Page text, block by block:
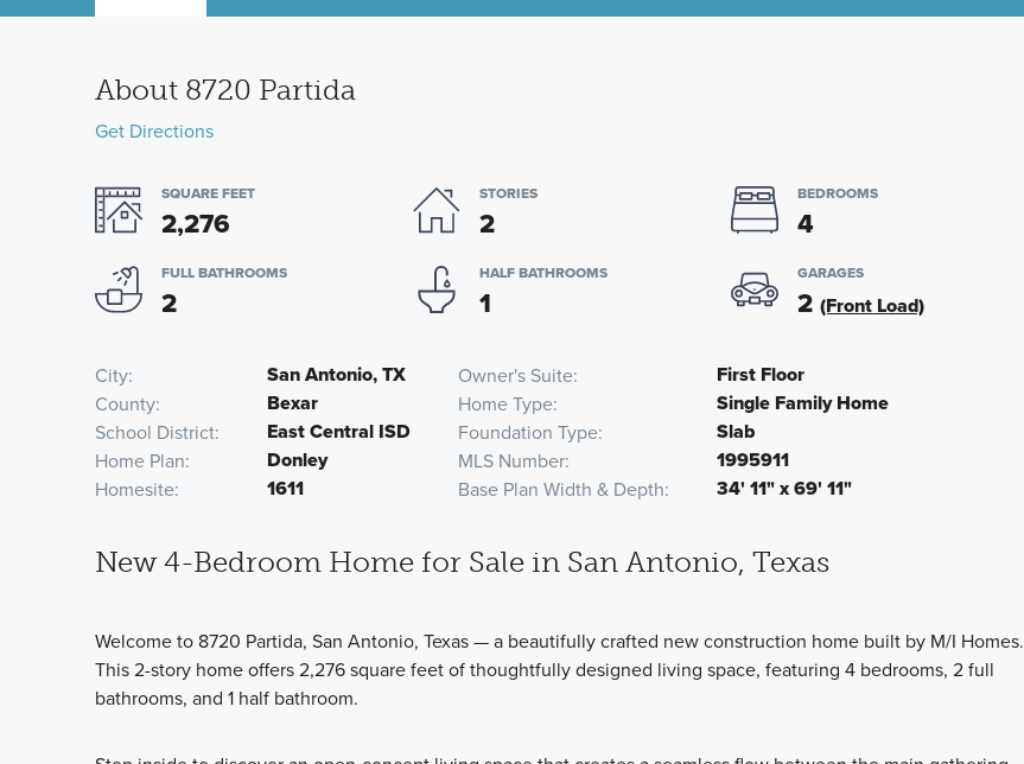
About 8720 Partida
Get Directions
SQUARE FEET
2,276
STORIES
2
BEDROOMS
4
FULL BATHROOMS
2
HALF BATHROOMS
1
GARAGES
2 (Front Load)
City San Antonio, TX Owner's Suite First Floor
County Bexar Home Type Single Family Home
School District East Central ISD Foundation Type Slab
Home Plan Donley MLS Number 1995911
Homesite 1611 Base Plan Width & Depth 34' 11" x 69' 11"
New 4-Bedroom Home for Sale in San Antonio, Texas
Welcome to 8720 Partida, San Antonio, Texas — a beautifully crafted new construction home built by M/I Homes.
This 2-story home offers 2,276 square feet of thoughtfully designed living space, featuring 4 bedrooms, 2 full
bathrooms, and 1 half bathroom.